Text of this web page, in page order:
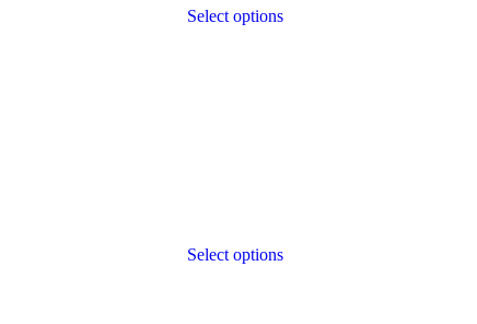
Select options
Select options